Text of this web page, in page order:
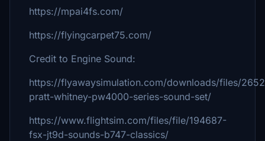
https://mpai4fs.com/
https://flyingcarpet75.com/
Credit to Engine Sound:
https://flyawaysimulation.com/downloads/files/
pratt-whitney-pw4000-series-sound-set/
https://www.flightsim.com/files/file/194687-
fsx-jt9d-sounds-b747-classics/